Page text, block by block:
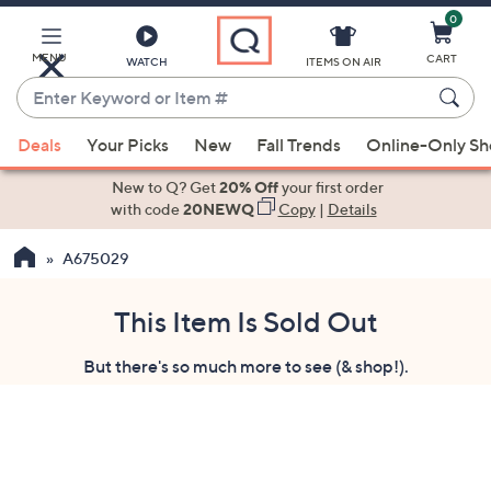
Main
Content
MENU WATCH
Enter
Keyword
or
Item
suggestions
the
ITEMS ON AIR
0
CART
Deals Your Picks New Fall Trends Online-Only
New to Q? Get20% Offyour first order
with code20NEWQ Copy| Details
A675029
This Item Is Sold Out
But there's so much more to see (& shop!).